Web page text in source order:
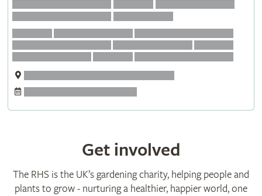
Get involved
The RHS is the UK’s gardening charity, helping people and
plants to grow - nurturing a healthier, happier world, one